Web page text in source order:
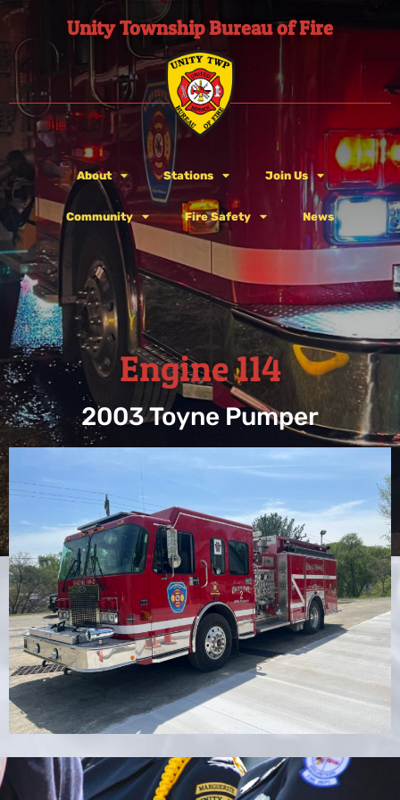
Unity Township Bureau of Fire
About Stations Join Us
Community Fire Safety News
Engine 114
2003 Toyne Pumper